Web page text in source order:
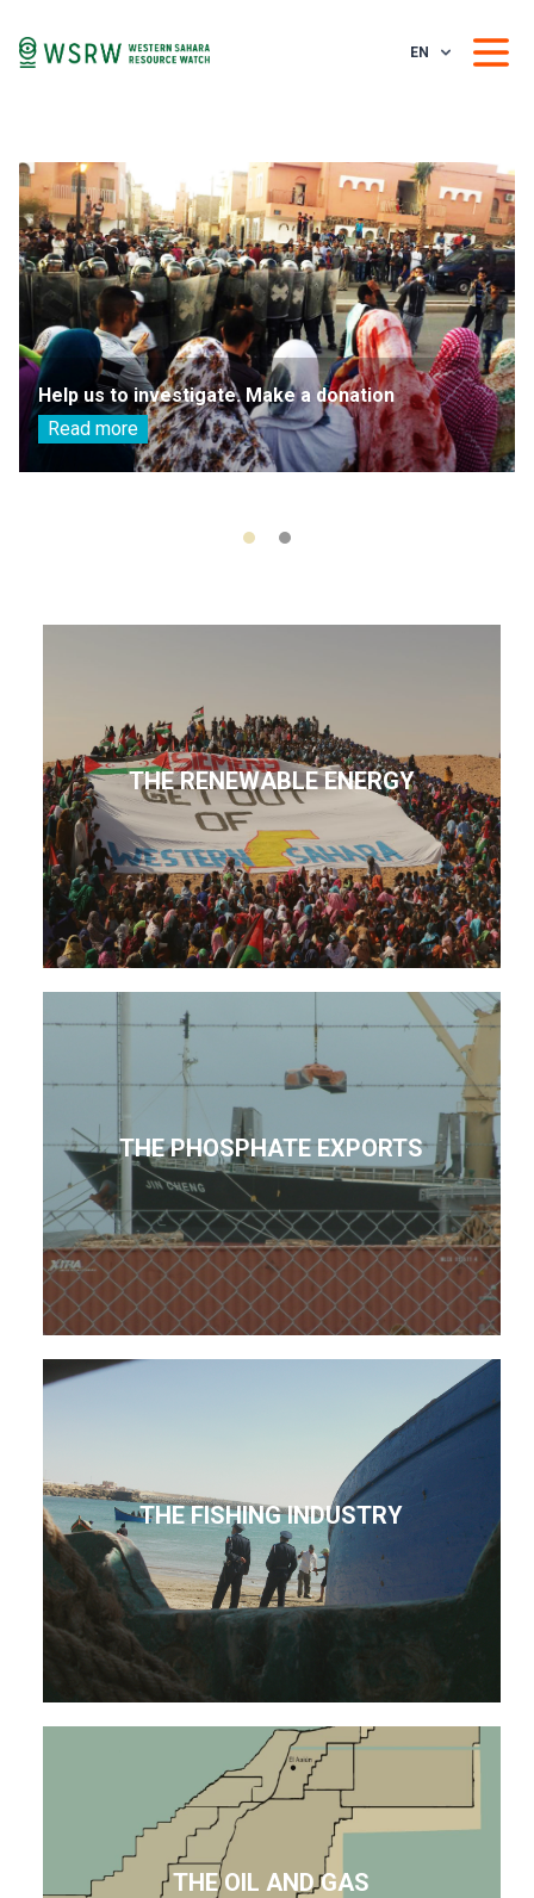
EN
Help us to investigate. Make a donation
Read more
THE RENEWABLE ENERGY
THE PHOSPHATE EXPORTS
THE FISHING INDUSTRY
THE OIL AND GAS